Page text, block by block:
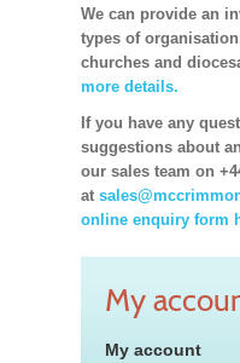
We can provide an
types of
churches and
more details.
If you have any
suggestions about
our sales team on
at
online enquiry form
My
My account